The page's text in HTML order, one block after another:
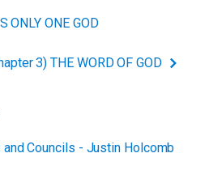
ONLY ONE GOD
3) THE WORD OF GOD
and Councils - Justin Holcomb